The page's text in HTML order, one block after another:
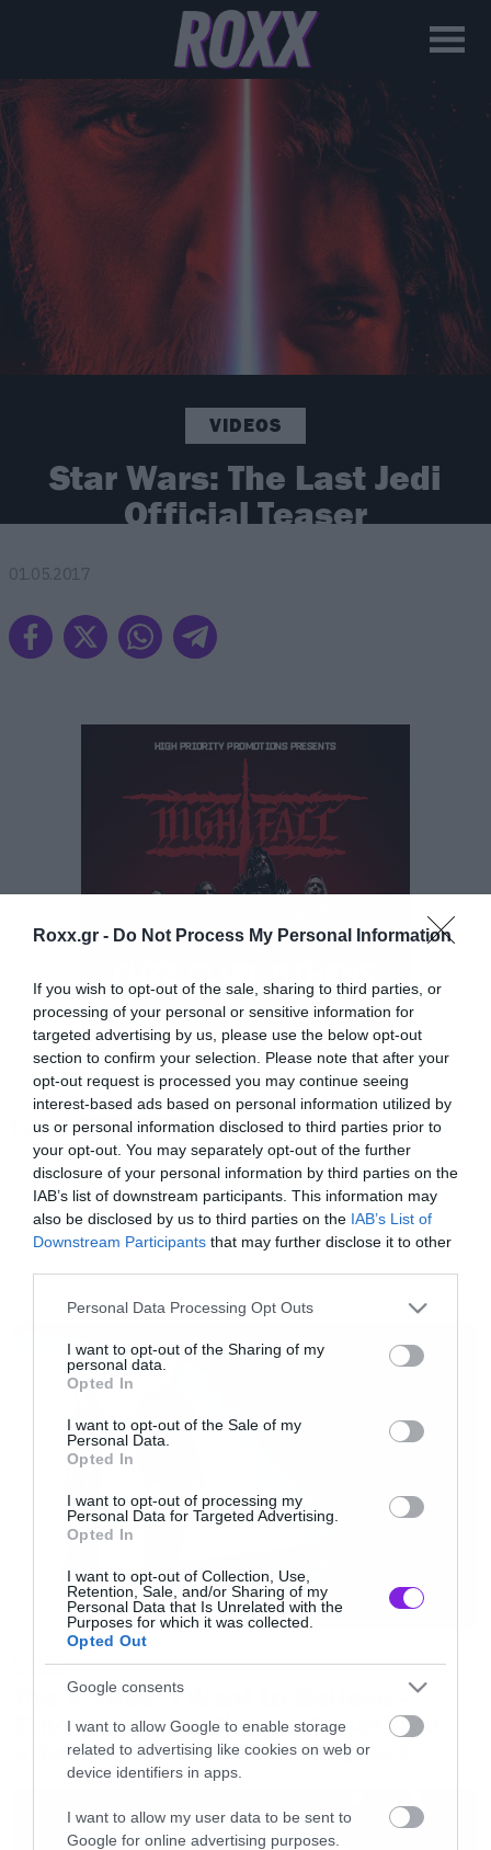
Roxx.gr - Do Not Process My Personal Information
If you wish to opt-out of the sale, sharing to third parties, or
processing of your personal or sensitive information for
targeted advertising by us, please use the below opt-out
section to confirm your selection. Please note that after your
opt-out request is processed you may continue seeing
interest-based ads based on personal information utilized by
us or personal information disclosed to third parties prior to
your opt-out. You may separately opt-out of the further
disclosure of your personal information by third parties on the
IAB’s list of downstream participants. This information may
also be disclosed by us to third parties on the IAB’s List of
Downstream Participants that may further disclose it to other
Please note that this website/app uses one or more Google
not limited to your visit or usage behaviour. You may click to
grant or deny consent to Google and its third-party tags to
use your data for below specified purposes in below Google
consent section.
Personal Data Processing Opt Outs
I want to opt-out of the Sharing of my
personal data.
Opted In
I want to opt-out of the Sale of my
Personal Data.
Opted In
I want to opt-out of processing my
Personal Data for Targeted Advertising.
Opted In
I want to opt-out of Collection, Use,
Retention, Sale, and/or Sharing of my
Personal Data that Is Unrelated with the
Purposes for which it was collected.
Opted Out
Google consents
I want to allow Google to enable storage
related to advertising like cookies on web or
device identifiers in apps.
I want to allow my user data to be sent to
Google for online advertising purposes.
VIDEOS
Star Wars: The Last Jedi
Official Teaser
01.05.2017
ΠΕΡΙΣΣΟΤΕΡΑ
Tags: STAR WARS
The X-Files: I Want to Believe –
Επιστρέφει με director’s cut που
υπόσχεται περισσότερο τρόμο